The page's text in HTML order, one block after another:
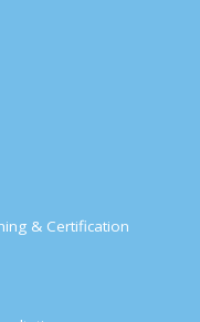
& Certification